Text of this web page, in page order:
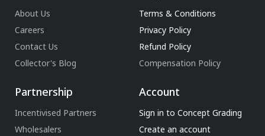
About Us
Careers
Contact Us
Collector's Blog
Terms & Conditions
Privacy Policy
Refund Policy
Compensation Policy
Partnership
Incentivised Partners
Wholesalers
Account
Sign in to Concept Grading
Create an account